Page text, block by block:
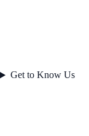
Get to Know Us